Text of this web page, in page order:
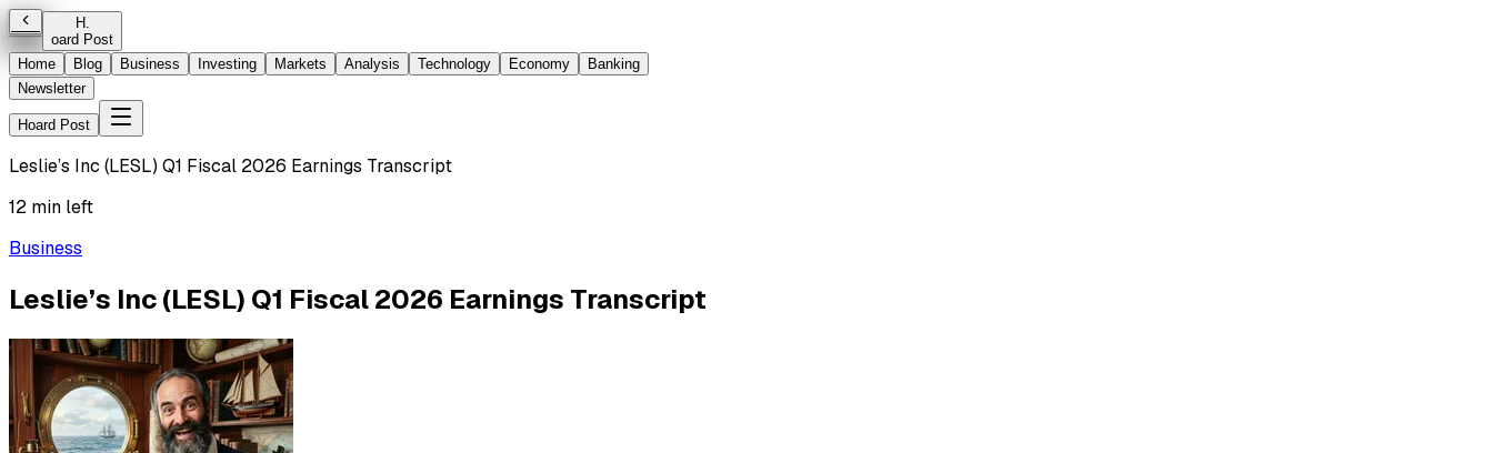
H.
oard Post
Home
Blog Business Investing Markets Analysis Technology Economy
Banking
Newsletter
Hoard Post
Leslie’s Inc (LESL) Q1 Fiscal 2026 Earnings Transcript
12 min left
Business
Leslie’s Inc (LESL) Q1 Fiscal 2026 Earnings Transcript